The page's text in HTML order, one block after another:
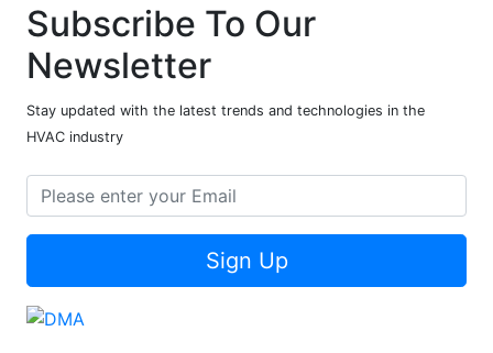
Subscribe To Our
Newsletter
Stay updated with the latest trends and technologies in the
HVAC industry
Sign Up